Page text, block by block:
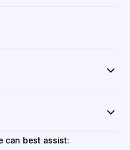
can best assist: